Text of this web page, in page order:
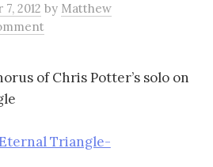
2012 by Matthew
of Chris Potter’s solo on
Triangle-